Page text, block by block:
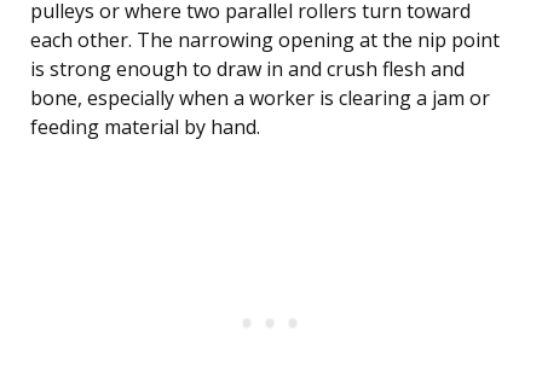
pulleys or where two parallel rollers turn toward
each other. The narrowing opening at the nip point
is strong enough to draw in and crush flesh and
bone, especially when a worker is clearing a jam or
feeding material by hand.